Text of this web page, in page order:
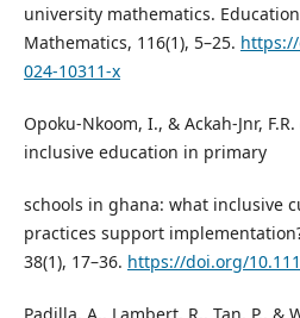
university mathematics.
Mathematics, 116(1), 5–25.
024-10311-x
Opoku-Nkoom, I., & Ackah-Jnr,
inclusive education in primary
schools in ghana: what inclusive
practices support
38(1), 17–36. https://doi.org/
Padilla, A., Lambert, R., Tan, P., &